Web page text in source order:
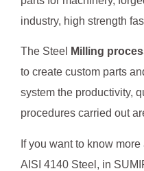
industry, high strength
The Steel Milling
to create custom parts
system the productivity,
procedures carried out
If you want to know
AISI 4140 Steel, in